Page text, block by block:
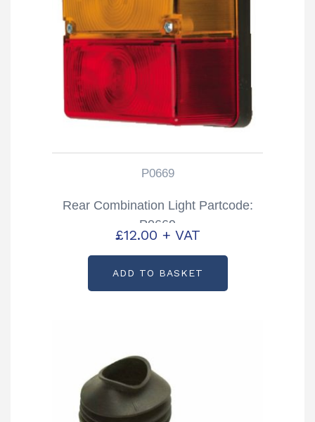
P0669
Rear Combination Light Partcode:
P0669
£12.00 + VAT
ADD TO BASKET